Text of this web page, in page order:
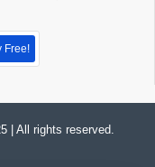
Free!
| All rights reserved.